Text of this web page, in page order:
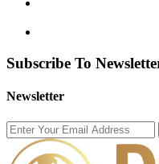
Subscribe To
Newsletter